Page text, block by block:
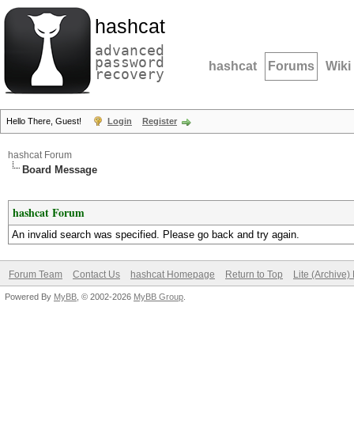
hashcat
advanced
password
recovery hashcat Forums Wiki
Hello There, Guest! Login Register
hashcat Forum
Board Message
hashcat Forum
An invalid search was specified. Please go back and try again.
Forum Team Contact Us hashcat Homepage Return to Top Lite (Archive)
Powered By MyBB , © 2002-2026 MyBB Group